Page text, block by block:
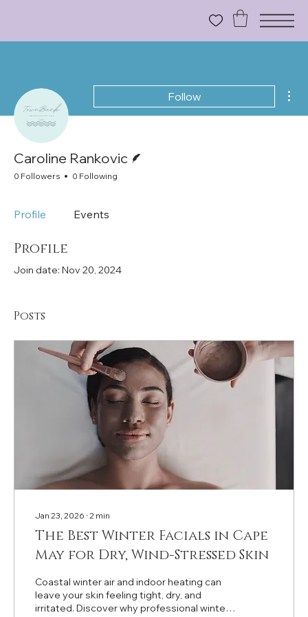
Follow
Caroline Rankovic
0 Followers 0 Following
Profile Events
Profile
Join date: Nov 20, 2024
Posts
Jan 23, 2026 ∙2 min
The Best Winter Facials in Cape
May for Dry, Wind-Stressed Skin
Coastal winter air and indoor heating can
leave your skin feeling tight, dry, and
irritated. Discover why professional winter